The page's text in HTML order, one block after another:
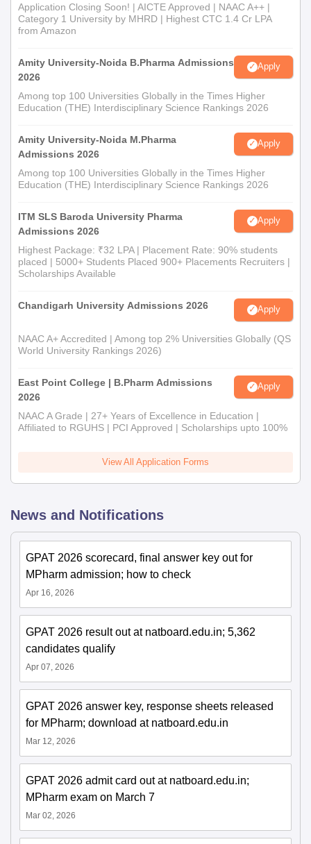
Application Closing Soon! | AICTE Approved | NAAC A++ |
Category 1 University by MHRD | Highest CTC 1.4 Cr LPA
from Amazon
Amity University-Noida B.Pharma Admissions
2026
Apply
Among top 100 Universities Globally in the Times Higher
Education (THE) Interdisciplinary Science Rankings 2026
Amity University-Noida M.Pharma
Admissions 2026
Apply
Among top 100 Universities Globally in the Times Higher
Education (THE) Interdisciplinary Science Rankings 2026
ITM SLS Baroda University Pharma
Admissions 2026
Apply
Highest Package: ₹32 LPA | Placement Rate: 90% students
placed | 5000+ Students Placed 900+ Placements Recruiters |
Scholarships Available
Chandigarh University Admissions 2026 Apply
NAAC A+ Accredited | Among top 2% Universities Globally (QS
World University Rankings 2026)
East Point College | B.Pharm Admissions
2026
Apply
NAAC A Grade | 27+ Years of Excellence in Education |
Affiliated to RGUHS | PCI Approved | Scholarships upto 100%
View All Application Forms
News and Notifications
GPAT 2026 scorecard, final answer key out for
MPharm admission; how to check
Apr 16, 2026
GPAT 2026 result out at natboard.edu.in; 5,362
candidates qualify
Apr 07, 2026
GPAT 2026 answer key, response sheets released
for MPharm; download at natboard.edu.in
Mar 12, 2026
GPAT 2026 admit card out at natboard.edu.in;
MPharm exam on March 7
Mar 02, 2026